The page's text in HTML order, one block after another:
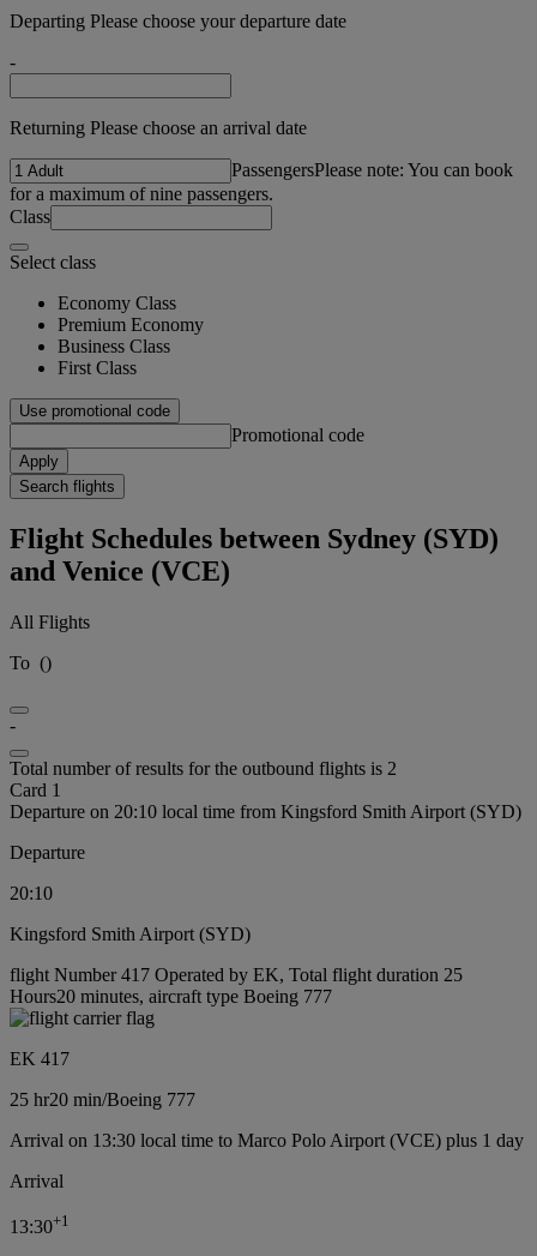
Departing Please choose your departure date
-
Returning Please choose an arrival date
PassengersPlease note: You can book
for a maximum of nine passengers.
Class
Select class
Economy Class
Premium Economy
Business Class
First Class
Use promotional code
Promotional code
Apply
Search flights
Flight Schedules between Sydney (SYD)
and Venice (VCE)
All Flights
To ()
-
Total number of results for the outbound flights is 2
Card 1
Departure on 20:10 local time from Kingsford Smith Airport (SYD)
Departure
20:10
Kingsford Smith Airport (SYD)
flight Number 417 Operated by EK, Total flight duration 25
Hours20 minutes, aircraft type Boeing 777
EK 417
25 hr20 min/Boeing 777
Arrival on 13:30 local time to Marco Polo Airport (VCE) plus 1 day
Arrival
13:30+1